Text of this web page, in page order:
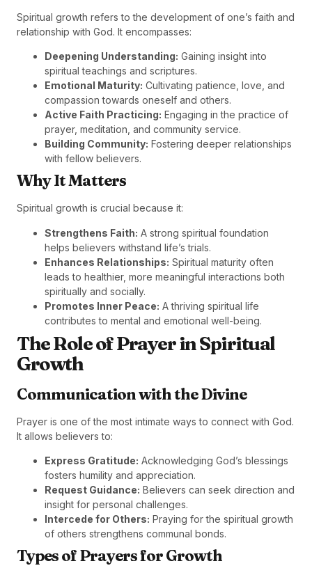
Spiritual growth refers to the development of one’s faith and
relationship with God. It encompasses:
Deepening Understanding: Gaining insight into
spiritual teachings and scriptures.
Emotional Maturity: Cultivating patience, love, and
compassion towards oneself and others.
Active Faith Practicing: Engaging in the practice of
prayer, meditation, and community service.
Building Community: Fostering deeper relationships
with fellow believers.
Why It Matters
Spiritual growth is crucial because it:
Strengthens Faith: A strong spiritual foundation
helps believers withstand life’s trials.
Enhances Relationships: Spiritual maturity often
leads to healthier, more meaningful interactions both
spiritually and socially.
Promotes Inner Peace: A thriving spiritual life
contributes to mental and emotional well-being.
The Role of Prayer in Spiritual
Growth
Communication with the Divine
Prayer is one of the most intimate ways to connect with God.
It allows believers to:
Express Gratitude: Acknowledging God’s blessings
fosters humility and appreciation.
Request Guidance: Believers can seek direction and
insight for personal challenges.
Intercede for Others: Praying for the spiritual growth
of others strengthens communal bonds.
Types of Prayers for Growth